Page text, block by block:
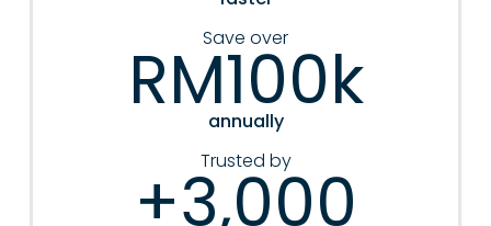
Save over
RM100k
annually
Trusted by
+3,000